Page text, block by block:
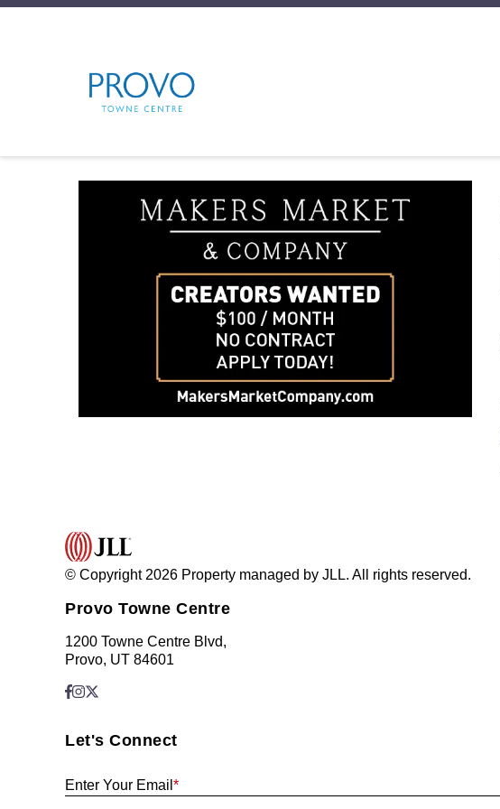
© Copyright 2026 Property managed by JLL. All rights reserved.
Provo Towne Centre
1200 Towne Centre Blvd,
Provo, UT 84601
Let's Connect
Enter Your Email *